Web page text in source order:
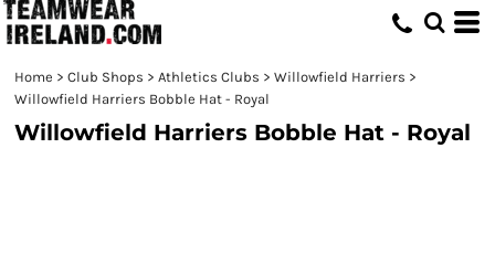
Home > Club Shops > Athletics Clubs > Willowfield Harriers >
Willowfield Harriers Bobble Hat - Royal
Willowfield Harriers Bobble Hat - Royal